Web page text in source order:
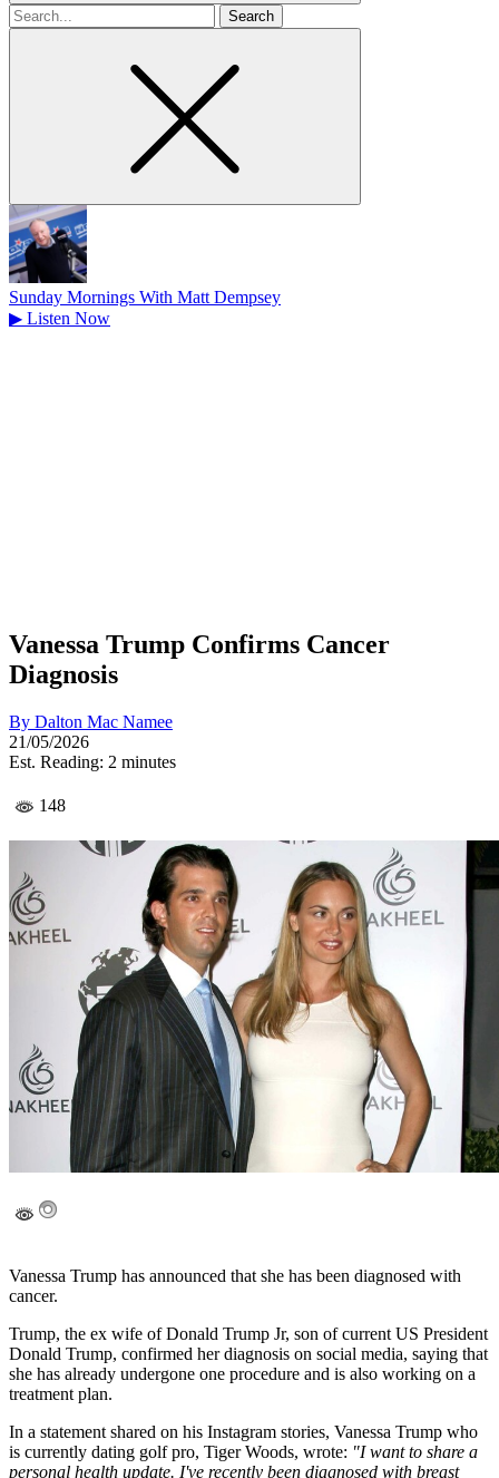
Search
for
Sunday Mornings With Matt Dempsey
▶ Listen Now
Vanessa Trump Confirms Cancer
Diagnosis
By Dalton Mac Namee
21/05/2026
Est. Reading: 2 minutes
148
Vanessa Trump has announced that she has been diagnosed with
cancer.
Trump, the ex wife of Donald Trump Jr, son of current US President
Donald Trump, confirmed her diagnosis on social media, saying that
she has already undergone one procedure and is also working on a
treatment plan.
In a statement shared on his Instagram stories, Vanessa Trump who
is currently dating golf pro, Tiger Woods, wrote: "I want to share a
personal health update. I've recently been diagnosed with breast